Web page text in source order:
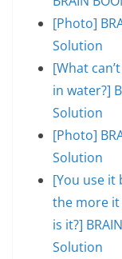
[Photo]
Solution
[What
in water?]
Solution
[Photo]
Solution
[You use it
the more
is it?]
Solution